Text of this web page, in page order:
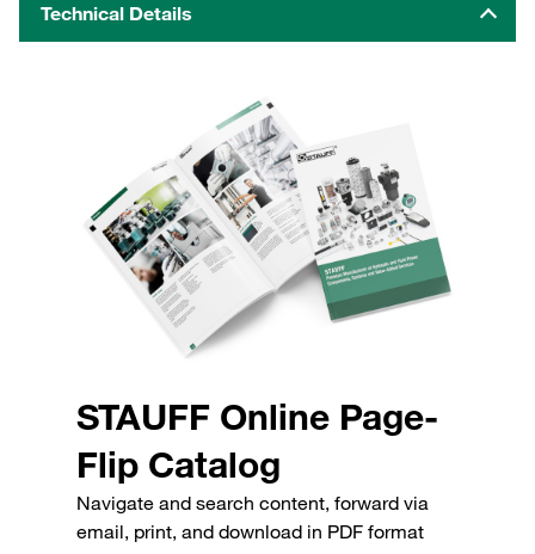
Technical Details
STAUFF Online Page-
Flip Catalog
Navigate and search content, forward via
email, print, and download in PDF format